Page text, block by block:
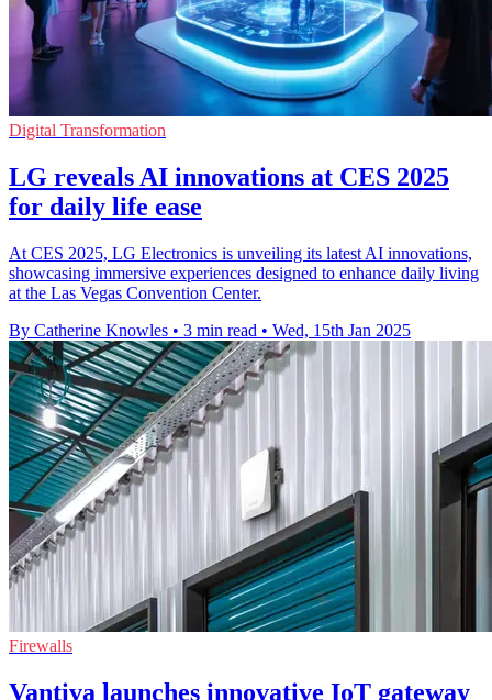
Digital Transformation
LG reveals AI innovations at CES 2025
for daily life ease
At CES 2025, LG Electronics is unveiling its latest AI innovations,
showcasing immersive experiences designed to enhance daily living
at the Las Vegas Convention Center.
By Catherine Knowles • 3 min read • Wed, 15th Jan 2025
Firewalls
Vantiva launches innovative IoT gateway